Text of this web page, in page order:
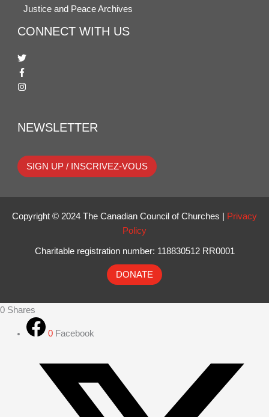
Justice and Peace Archives
CONNECT WITH US
NEWSLETTER
SIGN UP / INSCRIVEZ-VOUS
Copyright © 2024 The Canadian Council of Churches |
Privacy
Policy
Charitable registration number: 118830512 RR0001
DONATE
0 Shares
0 Facebook